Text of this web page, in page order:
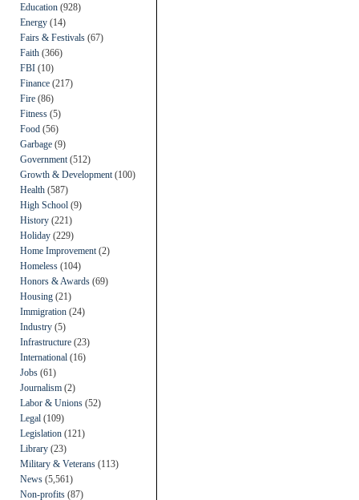
Education (928)
Energy (14)
Fairs & Festivals (67)
Faith (366)
FBI (10)
Finance (217)
Fire (86)
Fitness (5)
Food (56)
Garbage (9)
Government (512)
Growth & Development (100)
Health (587)
High School (9)
History (221)
Holiday (229)
Home Improvement (2)
Homeless (104)
Honors & Awards (69)
Housing (21)
Immigration (24)
Industry (5)
Infrastructure (23)
International (16)
Jobs (61)
Journalism (2)
Labor & Unions (52)
Legal (109)
Legislation (121)
Library (23)
Military & Veterans (113)
News (5,561)
Non-profits (87)